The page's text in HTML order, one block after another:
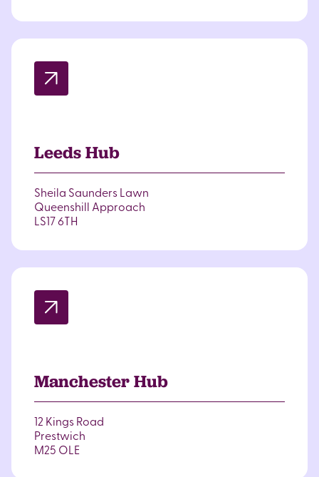
Leeds Hub
Sheila Saunders Lawn
Queenshill Approach
LS17 6TH
Manchester Hub
12 Kings Road
Prestwich
M25 OLE